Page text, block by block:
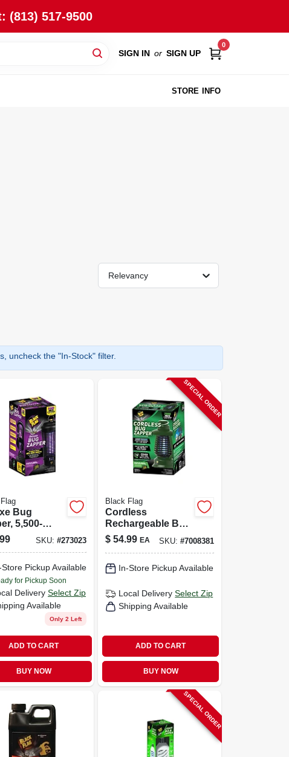
(813) 517-9500
SIGN IN or SIGN UP
0
STORE INFO
Relevancy
uncheck the "In-Stock" filter.
Bug
5,500-
Covers 1.5
SKU:#273023
Store Pickup Available
for Pickup Soon
Delivery Select Zip
Available
Only 2 Left
ADD TO CART
BUY NOW
SPECIAL ORDER
Black Flag
Cordless
Rechargeable Bug
Zapper, 1/2-acre
Coverage, With
$ 54.99 EA SKU: #7008381
In-Store Pickup Available
Local Delivery Select Zip
Shipping Available
ADD TO CART
BUY NOW
SPECIAL ORDER